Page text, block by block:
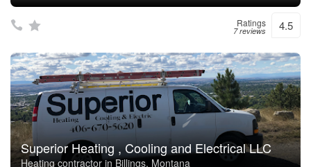
Ratings
7 reviews 4.5
Superior Heating , Cooling and Electrical LLC
Heating contractor in Billings, Montana